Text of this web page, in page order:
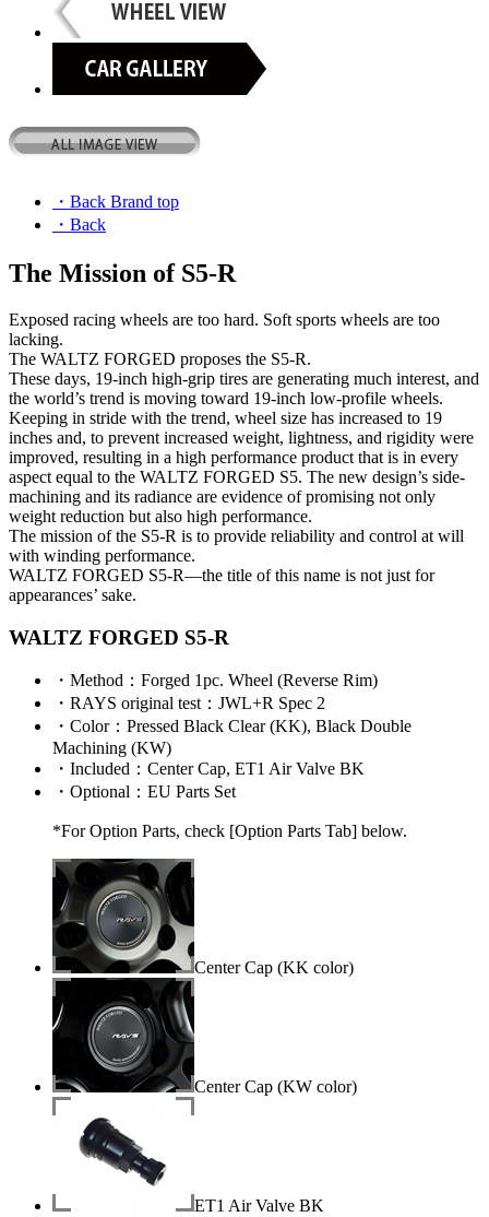
・Back Brand top
・Back
The Mission of S5-R
Exposed racing wheels are too hard. Soft sports wheels are too
lacking.
The WALTZ FORGED proposes the S5-R.
These days, 19-inch high-grip tires are generating much interest, and
the world’s trend is moving toward 19-inch low-profile wheels.
Keeping in stride with the trend, wheel size has increased to 19
inches and, to prevent increased weight, lightness, and rigidity were
improved, resulting in a high performance product that is in every
aspect equal to the WALTZ FORGED S5. The new design’s side-
machining and its radiance are evidence of promising not only
weight reduction but also high performance.
The mission of the S5-R is to provide reliability and control at will
with winding performance.
WALTZ FORGED S5-R—the title of this name is not just for
appearances’ sake.
WALTZ FORGED S5-R
・ Method ：Forged 1pc. Wheel (Reverse Rim)
・ RAYS original test ：JWL+R Spec 2
・ Color：Pressed Black Clear (KK), Black Double
Machining (KW)
・ Included ：Center Cap, ET1 Air Valve BK
・ Optional ：EU Parts Set
*For Option Parts, check [Option Parts Tab] below.
Center Cap (KK color)
Center Cap (KW color)
ET1 Air Valve BK